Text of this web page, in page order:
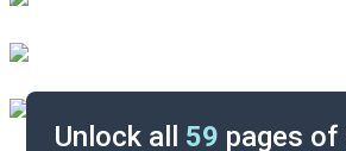
Unlock all 59 pages